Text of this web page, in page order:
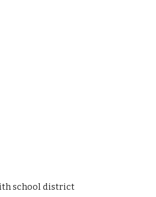
school district